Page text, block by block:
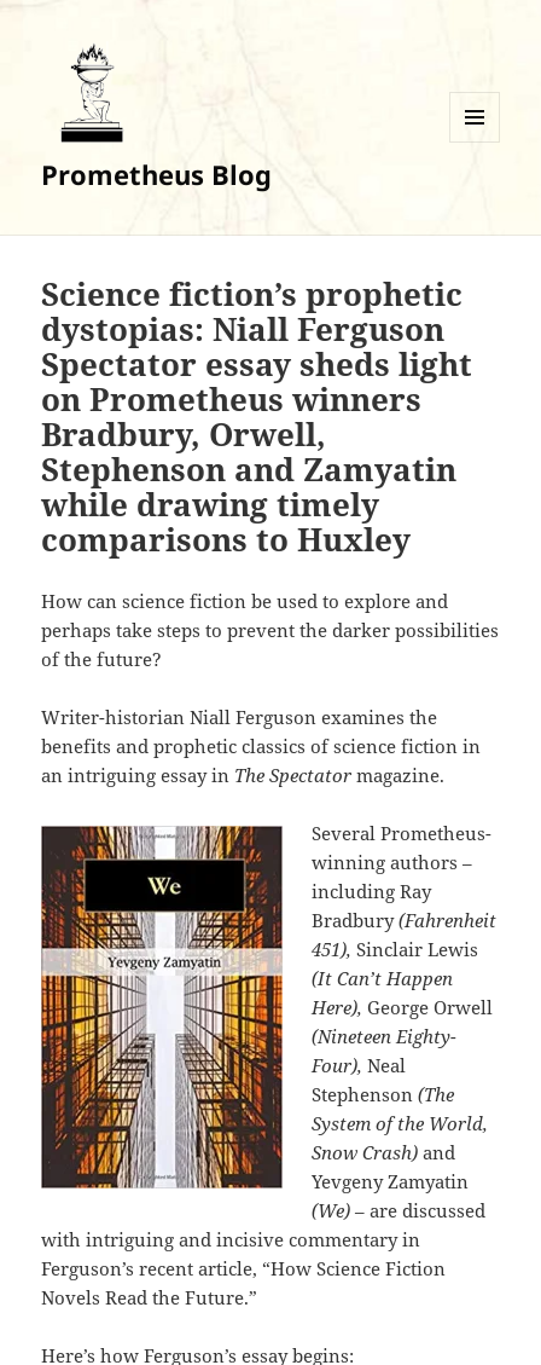
Prometheus Blog
Science fiction’s prophetic
dystopias: Niall Ferguson
Spectator essay sheds light
on Prometheus winners
Bradbury, Orwell,
Stephenson and Zamyatin
while drawing timely
comparisons to Huxley
How can science fiction be used to explore and
perhaps take steps to prevent the darker possibilities
of the future?
Writer-historian Niall Ferguson examines the
benefits and prophetic classics of science fiction in
an intriguing essay in The Spectator magazine.
Several Prometheus-
winning authors –
including Ray
Bradbury(Fahrenheit
451),Sinclair Lewis
(It Can’t Happen
Here), George Orwell
(Nineteen Eighty-
Four), Neal
Stephenson(The
System of the World,
Snow Crash) and
Yevgeny Zamyatin
(We) – are discussed
with intriguing and incisive commentary in
Ferguson’s recent article, “How Science Fiction
Novels Read the Future.”
Here’s howFerguson’s essaybegins: